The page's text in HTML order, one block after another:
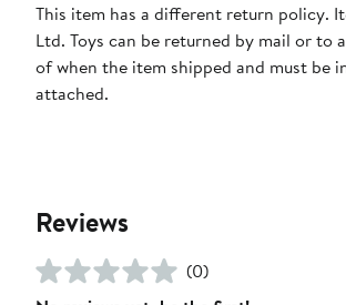
This item has a different return policy.
Ltd. Toys can be returned by mail or
of when the item shipped and must be
attached.
Reviews
(0)